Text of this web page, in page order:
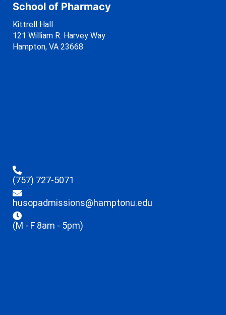
School of Pharmacy
Kittrell Hall
121 William R. Harvey Way
Hampton, VA 23668
(757) 727-5071
husopadmissions@hamptonu.edu
(M - F 8am - 5pm)